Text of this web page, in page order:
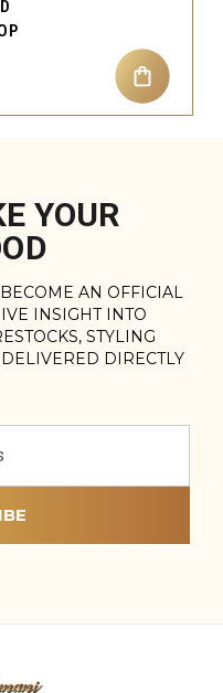
YOUR
AN OFFICIAL
INSIGHT INTO
STYLING
DIRECTLY